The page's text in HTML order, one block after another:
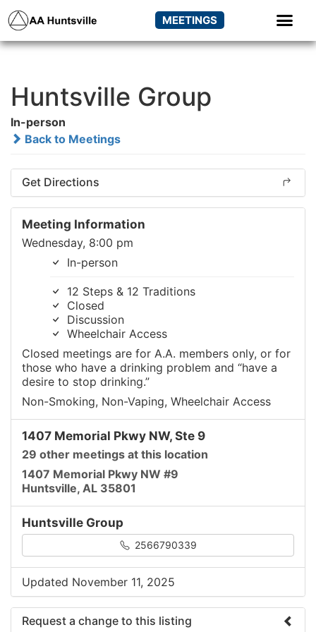
MEETINGS
Huntsville Group
In-person
Back to Meetings
Get Directions
Meeting Information
Wednesday, 8:00 pm
In-person
12 Steps & 12 Traditions
Closed
Discussion
Wheelchair Access
Closed meetings are for A.A. members only, or for
those who have a drinking problem and “have a
desire to stop drinking.”
Non-Smoking, Non-Vaping, Wheelchair Access
1407 Memorial Pkwy NW, Ste 9
29 other meetings at this location
1407 Memorial Pkwy NW #9
Huntsville, AL 35801
Huntsville Group
2566790339
Updated November 11, 2025
Request a change to this listing